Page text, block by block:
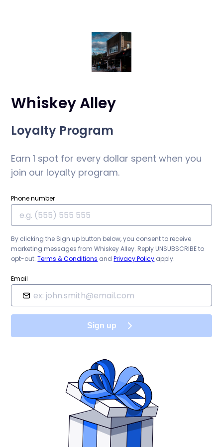
Whiskey Alley
Loyalty Program
Earn 1 spot for every dollar spent when you
join our loyalty program.
Phone number
By clicking the Sign up button below, you consent to receive
marketing messages fromWhiskey Alley. Reply UNSUBSCRIBE to
opt-out. Terms & Conditions and Privacy Policy apply.
Email
Sign up